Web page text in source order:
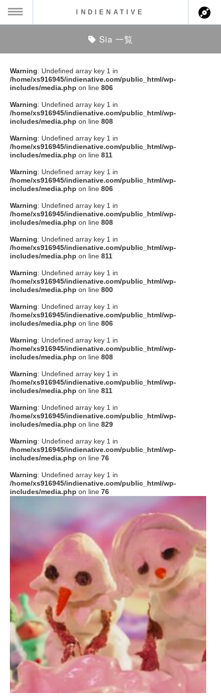
ス情報
ト情報
アーティスト
ション
ト
クト
SOCIAL
Facebook
instagram
Tumblr
Soundcloud
to indienative
INDIENATIVE
Sia 一覧
Warning: Undefined array key 1 in
/home/xs916945/indienative.com/public_html/wp-
includes/media.php on line 806
Warning: Undefined array key 1 in
/home/xs916945/indienative.com/public_html/wp-
includes/media.php on line 808
Warning: Undefined array key 1 in
/home/xs916945/indienative.com/public_html/wp-
includes/media.php on line 811
Warning: Undefined array key 1 in
/home/xs916945/indienative.com/public_html/wp-
includes/media.php on line 806
Warning: Undefined array key 1 in
/home/xs916945/indienative.com/public_html/wp-
includes/media.php on line 808
Warning: Undefined array key 1 in
/home/xs916945/indienative.com/public_html/wp-
includes/media.php on line 811
Warning: Undefined array key 1 in
/home/xs916945/indienative.com/public_html/wp-
includes/media.php on line 800
Warning: Undefined array key 1 in
/home/xs916945/indienative.com/public_html/wp-
includes/media.php on line 806
Warning: Undefined array key 1 in
/home/xs916945/indienative.com/public_html/wp-
includes/media.php on line 808
Warning: Undefined array key 1 in
/home/xs916945/indienative.com/public_html/wp-
includes/media.php on line 811
Warning: Undefined array key 1 in
/home/xs916945/indienative.com/public_html/wp-
includes/media.php on line 829
Warning: Undefined array key 1 in
/home/xs916945/indienative.com/public_html/wp-
includes/media.php on line 76
Warning: Undefined array key 1 in
/home/xs916945/indienative.com/public_html/wp-
includes/media.php on line 76